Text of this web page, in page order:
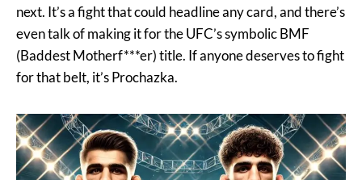
next. It’s a fight that could headline any card, and there’s
even talk of making it for the UFC’s symbolic BMF
(Baddest Motherf***er) title. If anyone deserves to fight
for that belt, it’s Prochazka.